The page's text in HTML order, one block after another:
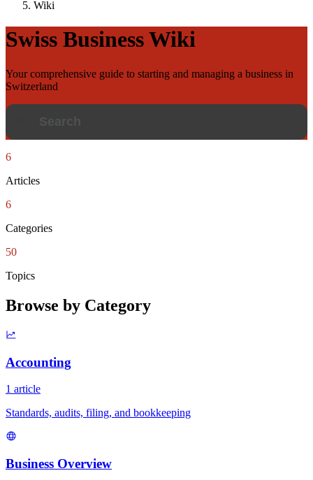
Wiki
Swiss Business Wiki
Your comprehensive guide to starting and managing a business in
Switzerland
6
Articles
6
Categories
50
Topics
Browse by Category
Accounting
1 article
Standards, audits, filing, and bookkeeping
Business Overview